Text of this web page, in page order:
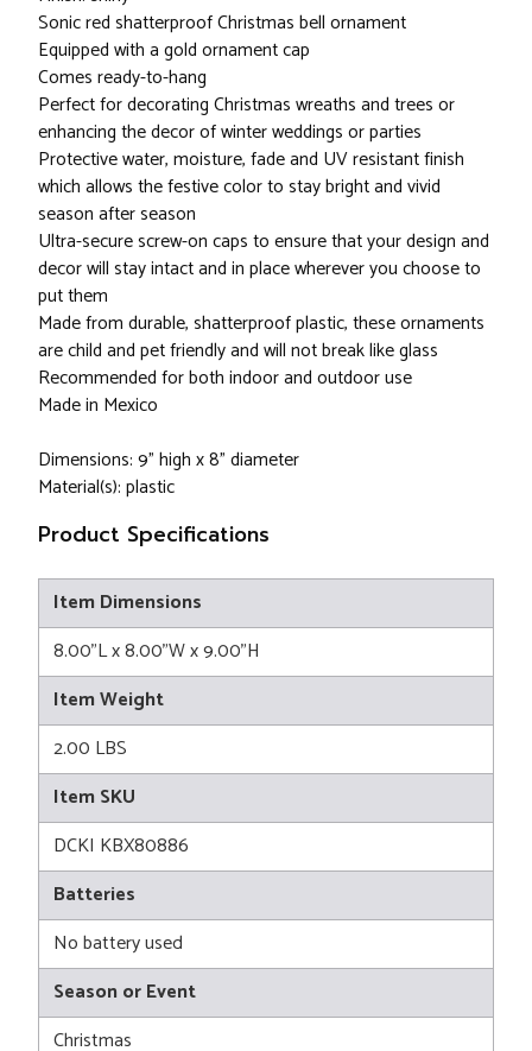
Sonic red shatterproof Christmas bell ornament
Equipped with a gold ornament cap
Comes ready-to-hang
Perfect for decorating Christmas wreaths and trees or
enhancing the decor of winter weddings or parties
Protective water, moisture, fade and UV resistant finish
which allows the festive color to stay bright and vivid
season after season
Ultra-secure screw-on caps to ensure that your design and
decor will stay intact and in place wherever you choose to
put them
Made from durable, shatterproof plastic, these ornaments
are child and pet friendly and will not break like glass
Recommended for both indoor and outdoor use
Made in Mexico
Dimensions: 9" high x 8" diameter
Material(s): plastic
Product Specifications
Item Dimensions
8.00"L x 8.00"W x 9.00"H
Item Weight
2.00 LBS
Item SKU
DCKI KBX80886
Batteries
No battery used
Season or Event
Christmas